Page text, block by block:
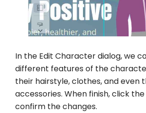
In the Edit Character dialog, we
different features of the
their hairstyle, clothes, and even
accessories. When finish, click
confirm the changes.